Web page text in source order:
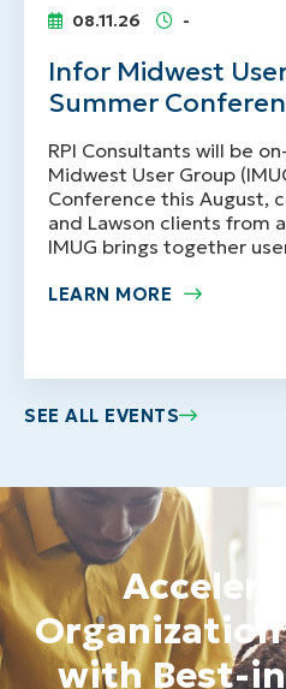
08.11.26
-
Infor Midwest
Summer
RPI Consultants will be
Midwest User Group
Conference this August,
and Lawson clients from
IMUG brings together
LEARN MORE
SEE ALL EVENTS
with Best-